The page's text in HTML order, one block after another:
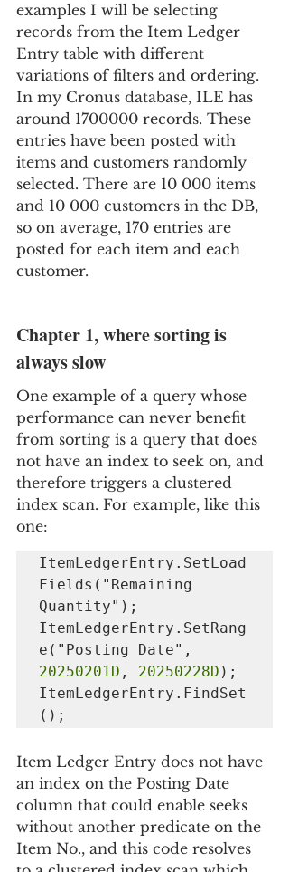
examples I will be selecting
records from the Item Ledger
Entry table with different
variations of filters and ordering.
In my Cronus database, ILE has
around 1700000 records. These
entries have been posted with
items and customers randomly
selected. There are 10 000 items
and 10 000 customers in the DB,
so on average, 170 entries are
posted for each item and each
customer.
Chapter 1, where sorting is
always slow
One example of a query whose
performance can never benefit
from sorting is a query that does
not have an index to seek on, and
therefore triggers a clustered
index scan. For example, like this
one:
ItemLedgerEntry.SetLoad
Fields("Remaining
Quantity");
ItemLedgerEntry.SetRang
20250201D , 20250228D );
ItemLedgerEntry.FindSet
();
Item Ledger Entry does not have
an index on the Posting Date
column that could enable seeks
without another predicate on the
Item No., and this code resolves